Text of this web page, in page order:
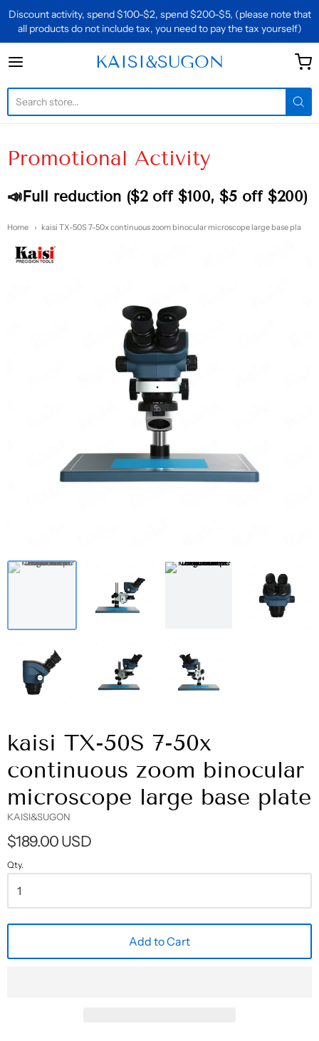
Discount activity, spend $100-$2, spend $200-$5, (please note that
all products do not include tax, you need to pay the tax yourself)
KAISI&SUGON
KAISI&SUGON
Promotional Activity
📣Full reduction ($2 off $100, $5 off $200)
Home kaisi TX-50S 7-50x continuous zoom binocular microscope large base pla
kaisi TX-50S 7-50x
continuous zoom binocular
microscope large base plate
KAISI&SUGON
$189.00 USD
Qty.
Add to Cart